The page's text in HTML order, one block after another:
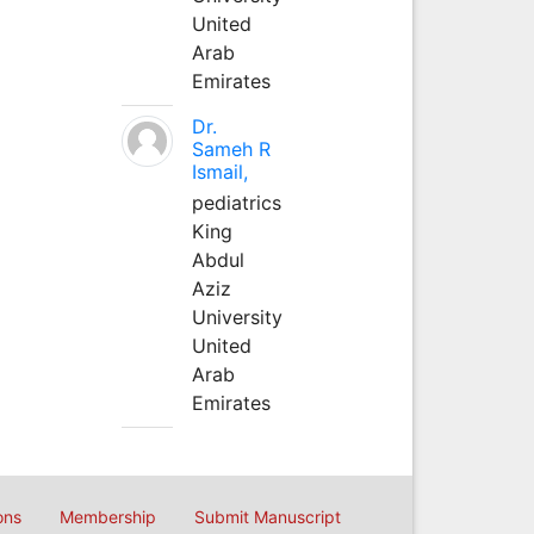
United
Arab
Emirates
Dr.
Sameh R
Ismail,
pediatrics
King
Abdul
Aziz
University
United
Arab
Emirates
Membership Submit Manuscript